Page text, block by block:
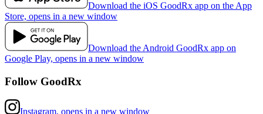
Download the iOS GoodRx app on the App
Store, opens in a new window
Download the Android GoodRx app on
Google Play, opens in a new window
Follow GoodRx
Instagram, opens in a new window